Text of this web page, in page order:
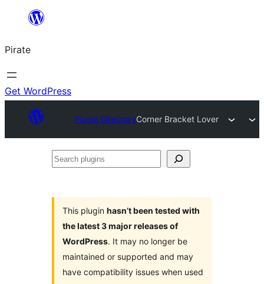
content
Pirate
Get WordPress
Plugin DirectoryCorner Bracket Lover
Search
This plugin hasn’t been tested with
the latest 3 major releases of
WordPress. It may no longer be
maintained or supported and may
have compatibility issues when used